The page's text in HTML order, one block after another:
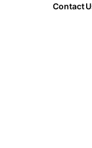
Contact